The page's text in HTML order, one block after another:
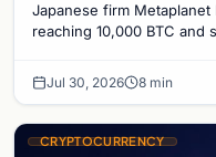
Japanese firm Metaplanet
reaching 10,000 BTC and
Jul 30, 2026 8 min
CRYPTOCURRENCY